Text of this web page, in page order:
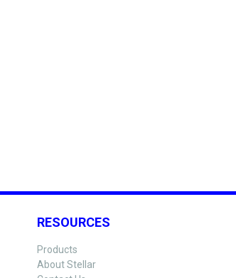
RESOURCES
Products
About Stellar